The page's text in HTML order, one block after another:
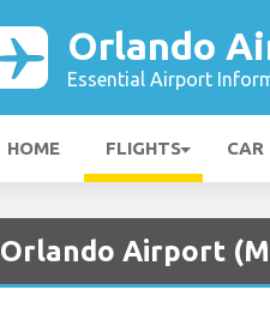
Orlando
Essential Airport
HOME FLIGHTS CAR
Orlando Airport